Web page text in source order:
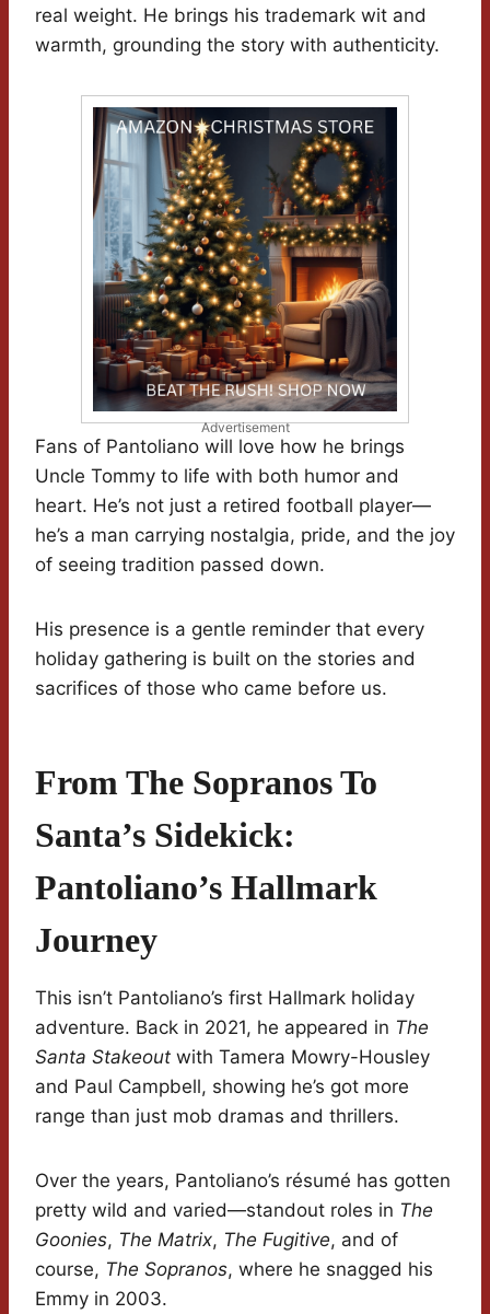
real weight. He brings his trademark wit and
warmth, grounding the story with authenticity.
Advertisement
Fans of Pantoliano will love how he brings
Uncle Tommy to life with both humor and
heart. He’s not just a retired football player—
he’s a man carrying nostalgia, pride, and the joy
of seeing tradition passed down.
His presence is a gentle reminder that every
holiday gathering is built on the stories and
sacrifices of those who came before us.
From The Sopranos To
Santa’s Sidekick:
Pantoliano’s Hallmark
Journey
This isn’t Pantoliano’s first Hallmark holiday
adventure. Back in 2021, he appeared in The
Santa Stakeout with Tamera Mowry-Housley
and Paul Campbell, showing he’s got more
range than just mob dramas and thrillers.
Over the years, Pantoliano’s résumé has gotten
pretty wild and varied—standout roles in The
Goonies, The Matrix, The Fugitive, and of
course, The Sopranos, where he snagged his
Emmy in 2003.